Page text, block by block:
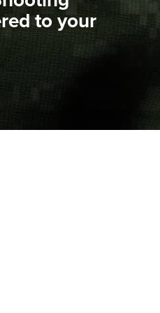
An Official Journal Of The
Tech Klipt Holster | An
to your